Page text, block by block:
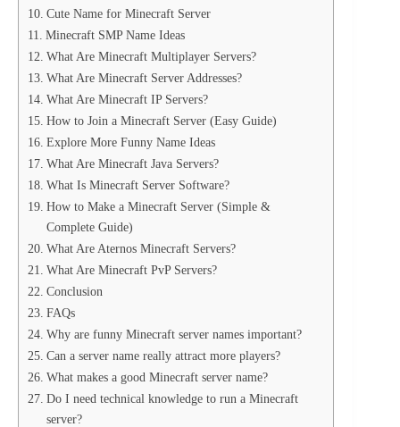
Cute Name for Minecraft Server
Minecraft SMP Name Ideas
What Are Minecraft Multiplayer Servers?
What Are Minecraft Server Addresses?
What Are Minecraft IP Servers?
How to Join a Minecraft Server (Easy Guide)
Explore More Funny Name Ideas
What Are Minecraft Java Servers?
What Is Minecraft Server Software?
How to Make a Minecraft Server (Simple &
Complete Guide)
What Are Aternos Minecraft Servers?
What Are Minecraft PvP Servers?
Conclusion
FAQs
Why are funny Minecraft server names important?
Can a server name really attract more players?
What makes a good Minecraft server name?
Do I need technical knowledge to run a Minecraft
server?